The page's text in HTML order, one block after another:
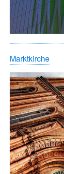
Marktkirche